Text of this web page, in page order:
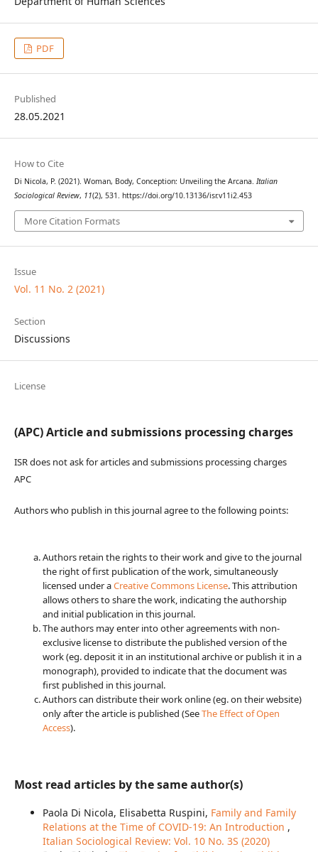
PDF
Published
28.05.2021
How to Cite
Di Nicola, P. (2021). Woman, Body, Conception: Unveiling the Arcana. Italian
Sociological Review, 11(2), 531. https://doi.org/10.13136/isr.v11i2.453
More Citation Formats
Issue
Vol. 11 No. 2 (2021)
Section
Discussions
License
(APC) Article and submissions processing charges
ISR does not ask for articles and submissions processing charges
APC
Authors who publish in this journal agree to the following points:
Authors retain the rights to their work and give to the journal
the right of first publication of the work, simultaneously
licensed under aCreative Commons License. This attribution
allows others to share the work, indicating the authorship
and initial publication in this journal.
The authors may enter into other agreements with non-
exclusive license to distribute the published version of the
work (eg. deposit it in an institutional archive or publish it in a
monograph), provided to indicate that the document was
first published in this journal.
Authors can distribute their work online (eg. on their website)
only after the article is published (SeeThe Effect of Open
Access).
Most read articles by the same author(s)
Paola Di Nicola, Elisabetta Ruspini, Family and Family
Relations at the Time of COVID-19: An Introduction ,
Italian Sociological Review: Vol. 10 No. 3S (2020)